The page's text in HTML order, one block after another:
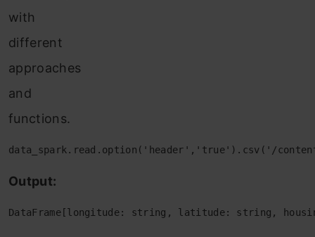
with
different
approaches
and
functions.
data_spark.read.option('header','true').csv('/
Output:
DataFrame[longitude: string, latitude: string,